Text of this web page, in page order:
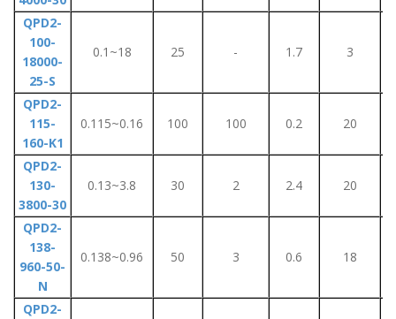
QPD2-
100-
18000-
25-S
0.1~18 25 - 1.7 3
QPD2-
115-
160-K1
0.115~0.16 100 100 0.2 20
QPD2-
130-
3800-30
0.13~3.8 30 2 2.4 20
QPD2-
138-
960-50-
N
0.138~0.96 50 3 0.6 18
QPD2-